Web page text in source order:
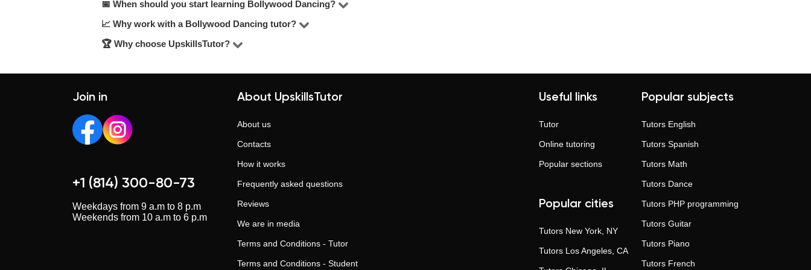
Prices range from $ to $ per hour, depending on the tutor’s experience, your level, and the format. Over 60% of students choose tutors in the
$20–$25/hour range.
📅 When should you start learning Bollywood Dancing?
The sooner, the better. Even 1–2 sessions per week with an experienced tutor lead to consistent progress. Long-term learning brings deeper
results.
📈 Why work with a Bollywood Dancing tutor?
A tutor can help improve understanding, boost grades, and prepare for tests, exams, or college entry. Individual instruction means better
🏆 Why choose UpskillsTutor?
Join in
+1 (814) 300-80-73
Weekdays from 9 a.m to 8 p.m
Weekends from 10 a.m to 6 p.m
About UpskillsTutor
About us
Contacts
How it works
Frequently asked questions
Reviews
We are in media
Terms and Conditions - Tutor
Terms and Conditions - Student
Useful links
Tutor
Online tutoring
Popular sections
Popular cities
Tutors New York, NY
Tutors Los Angeles, CA
Popular subjects
Tutors English
Tutors Spanish
Tutors Math
Tutors Dance
Tutors PHP programming
Tutors Guitar
Tutors Piano
Tutors French